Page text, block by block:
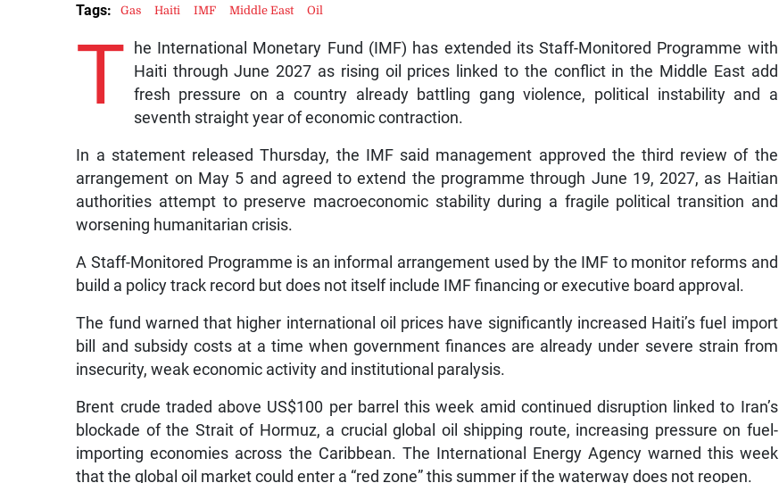
T
he International Monetary Fund (IMF) has extended its Staff-Monitored Programme with
Haiti through June 2027 as rising oil prices linked to the conflict in the Middle East add
fresh pressure on a country already battling gang violence, political instability and a
seventh straight year of economic contraction.
In a statement released Thursday, the IMF said management approved the third review of the
arrangement on May 5 and agreed to extend the programme through June 19, 2027, as Haitian
authorities attempt to preserve macroeconomic stability during a fragile political transition and
worsening humanitarian crisis.
A Staff-Monitored Programme is an informal arrangement used by the IMF to monitor reforms and
build a policy track record but does not itself include IMF financing or executive board approval.
The fund warned that higher international oil prices have significantly increased Haiti’s fuel import
bill and subsidy costs at a time when government finances are already under severe strain from
insecurity, weak economic activity and institutional paralysis.
Brent crude traded above US$100 per barrel this week amid continued disruption linked to Iran’s
blockade of the Strait of Hormuz, a crucial global oil shipping route, increasing pressure on fuel-
importing economies across the Caribbean. The International Energy Agency warned this week
that the global oil market could enter a “red zone” this summer if the waterway does not reopen.
Tags: Gas Haiti IMF Middle East Oil